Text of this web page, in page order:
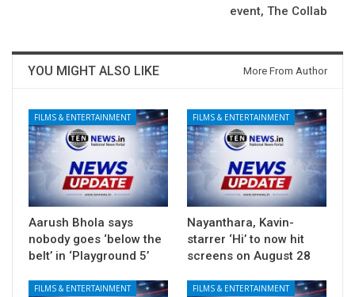
event, The Collab
YOU MIGHT ALSO LIKE More From Author
FILMS & ENTERTAINMENT
Aarush Bhola says
nobody goes ‘below the
belt’ in ‘Playground 5’
FILMS & ENTERTAINMENT
Nayanthara, Kavin-
starrer ‘Hi’ to now hit
screens on August 28
FILMS & ENTERTAINMENT FILMS & ENTERTAINMENT